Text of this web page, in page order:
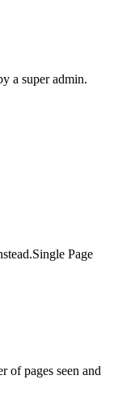
a super admin.
Page
of pages seen and